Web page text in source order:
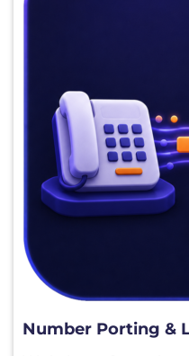
Number Porting &